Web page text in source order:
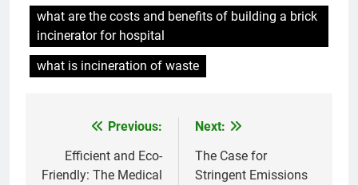
what are the costs and benefits of building a brick
incinerator for hospital
what is incineration of waste
navigation
Previous:
Efficient and Eco-
Friendly: The Medical
Next:
The Case for
Stringent Emissions
À l’intérieur de l’incinérateur
ultramoderne d’Eswatini
AIO
d’Eswatini suscite un débat
environnemental
AIO